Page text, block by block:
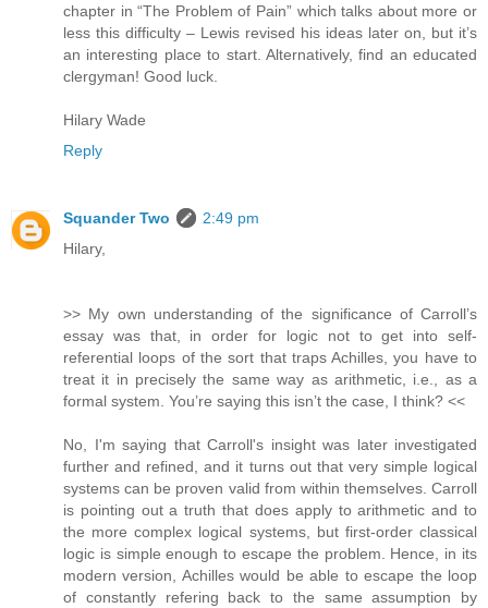
chapter in “The Problem of Pain” which talks about more or
less this difficulty – Lewis revised his ideas later on, but it’s
an interesting place to start. Alternatively, find an educated
clergyman! Good luck.
Hilary Wade
Reply
Squander Two
2:49 pm
Hilary,
>> My own understanding of the significance of Carroll’s
essay was that, in order for logic not to get into self-
referential loops of the sort that traps Achilles, you have to
treat it in precisely the same way as arithmetic, i.e., as a
formal system. You’re saying this isn’t the case, I think? <<
No, I'm saying that Carroll's insight was later investigated
further and refined, and it turns out that very simple logical
systems can be proven valid from within themselves. Carroll
is pointing out a truth that does apply to arithmetic and to
the more complex logical systems, but first-order classical
logic is simple enough to escape the problem. Hence, in its
modern version, Achilles would be able to escape the loop
of constantly refering back to the same assumption by